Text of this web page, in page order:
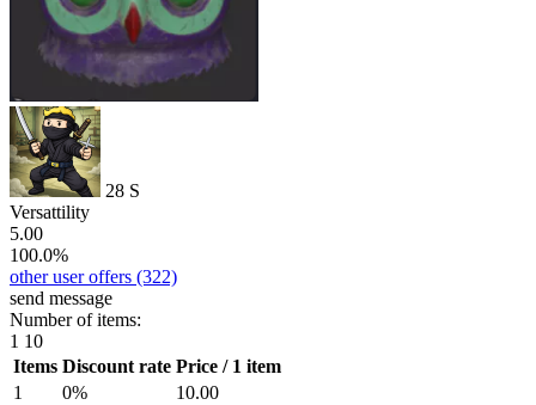
28 S
Versattility
5.00
100.0%
other user offers (322)
send message
Number of items:
1 10
Items Discount rate Price / 1 item
1
0%
10.00